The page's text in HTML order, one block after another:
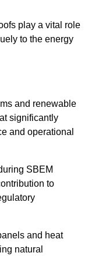
play a vital role
to the energy
and renewable
significantly
and operational
SBEM
to
and heat
natural